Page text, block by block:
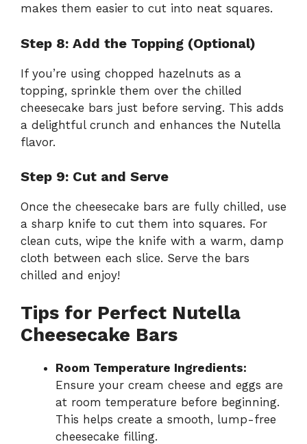
makes them easier to cut into neat squares.
Step 8: Add the Topping (Optional)
If you’re using chopped hazelnuts as a
topping, sprinkle them over the chilled
cheesecake bars just before serving. This adds
a delightful crunch and enhances the Nutella
flavor.
Step 9: Cut and Serve
Once the cheesecake bars are fully chilled, use
a sharp knife to cut them into squares. For
clean cuts, wipe the knife with a warm, damp
cloth between each slice. Serve the bars
chilled and enjoy!
Tips for Perfect Nutella
Cheesecake Bars
Room Temperature Ingredients:
Ensure your cream cheese and eggs are
at room temperature before beginning.
This helps create a smooth, lump-free
cheesecake filling.